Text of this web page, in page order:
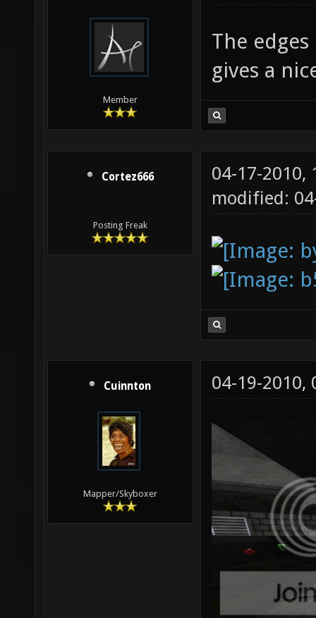
Member
The
gives a
Cortez666
Posting Freak
04-17-2010,
modified:
Cuinnton
Mapper/Skyboxer
04-19-2010,